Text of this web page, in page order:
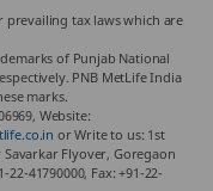
prevailing tax laws which are
of Punjab National
PNB MetLife India
marks.
Website:
or Write to us: 1st
Flyover, Goregaon
41790000, Fax: +91-22-